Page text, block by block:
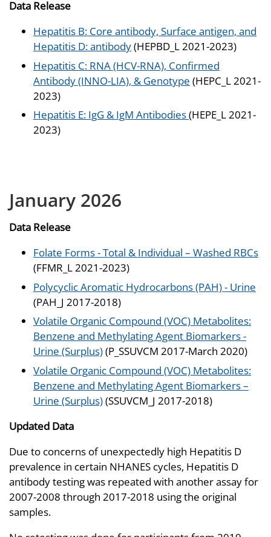
Data Release
Hepatitis B: Core antibody, Surface antigen, and
Hepatitis D: antibody(HEPBD_L 2021-2023)
Hepatitis C: RNA (HCV-RNA), Confirmed
Antibody (INNO-LIA), & Genotype (HEPC_L 2021-
2023)
Hepatitis E: IgG & IgM Antibodies(HEPE_L 2021-
2023)
January 2026
Data Release
Folate Forms - Total & Individual – Washed RBCs
(FFMR_L 2021-2023)
Polycyclic Aromatic Hydrocarbons (PAH) - Urine
(PAH_J 2017-2018)
Volatile Organic Compound (VOC) Metabolites:
Benzene and Methylating Agent Biomarkers -
Urine (Surplus)(P_SSUVCM 2017-March 2020)
Volatile Organic Compound (VOC) Metabolites:
Benzene and Methylating Agent Biomarkers –
Urine (Surplus)(SSUVCM_J 2017-2018)
Updated Data
Due to concerns of unexpectedly high Hepatitis D
prevalence in certain NHANES cycles, Hepatitis D
antibody testing was repeated with another assay for
2007-2008 through 2017-2018 using the original
samples.